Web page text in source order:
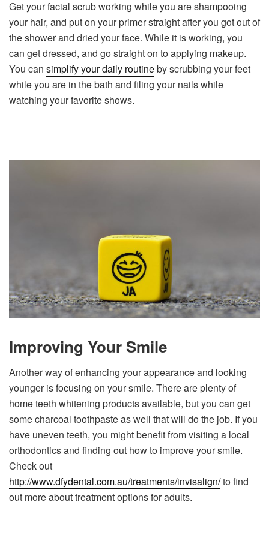
Get your facial scrub working while you are shampooing
your hair, and put on your primer straight after you got out of
the shower and dried your face. While it is working, you
can get dressed, and go straight on to applying makeup.
You can simplify your daily routineby scrubbing your feet
while you are in the bath and filing your nails while
watching your favorite shows.
Improving Your Smile
Another way of enhancing your appearance and looking
younger is focusing on your smile. There are plenty of
home teeth whitening products available, but you can get
some charcoal toothpaste as well that will do the job. If you
have uneven teeth, you might benefit from visiting a local
orthodontics and finding out how to improve your smile.
Check out
http://www.dfydental.com.au/treatments/invisalign/to find
out more about treatment options for adults.